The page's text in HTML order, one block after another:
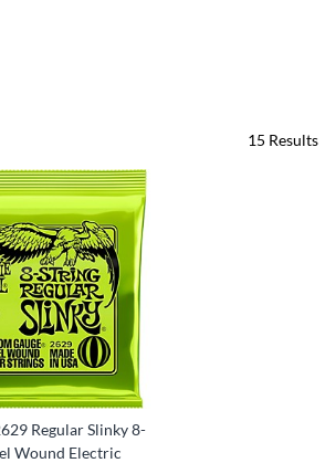
15 Results
Regular Slinky 8-
Wound Electric